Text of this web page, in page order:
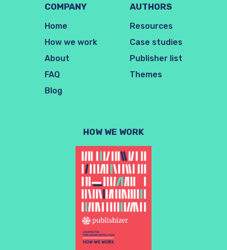
COMPANY
Home
How we work
About
FAQ
Blog
AUTHORS
Resources
Case studies
Publisher list
Themes
HOW WE WORK